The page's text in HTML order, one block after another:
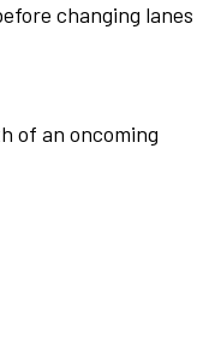
changing lanes
of an oncoming